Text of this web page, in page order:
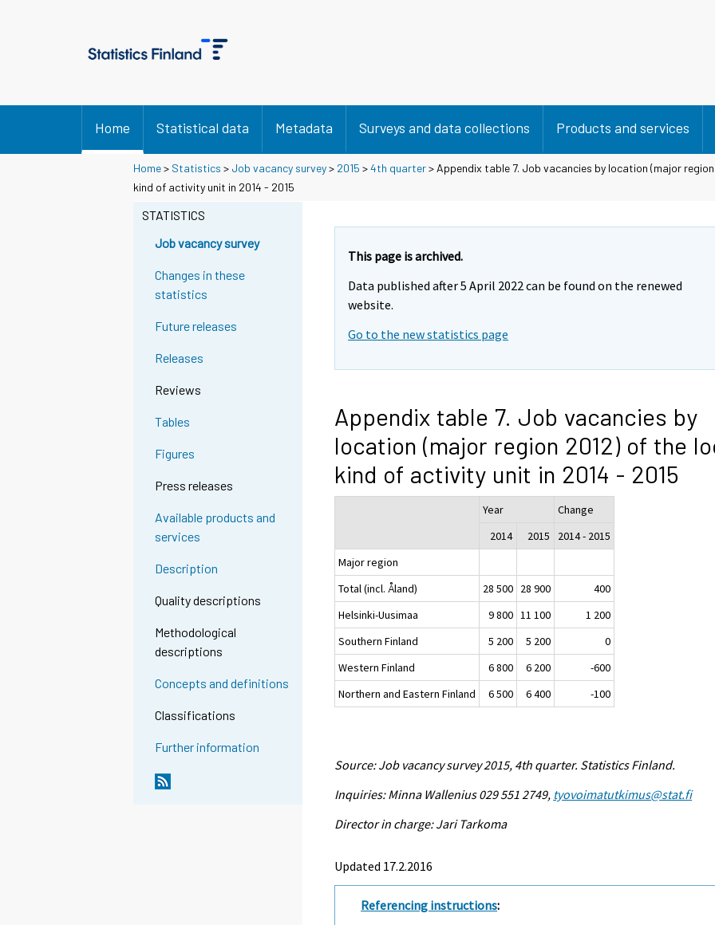
Home Statistical data Metadata Surveys and data collections Products and services
Home> Statistics > Job vacancy survey> 2015 >4th quarter> Appendix table 7. Job vacancies by location (major
kind of activity unit in 2014 - 2015
STATISTICS
Job vacancy survey
Changes in these
statistics
Future releases
Releases
Reviews
Tables
Figures
Press releases
Available products and
services
Description
Quality descriptions
Methodological
descriptions
Concepts and definitions
Classifications
Further information
This page is archived.
Data published after 5 April 2022 can be found on the renewed
website.
Go to the new statistics page
Appendix table 7. Job vacancies by
location (major region 2012) of the
kind of activity unit in 2014 - 2015
Year
Change
2014
2015
2014 - 2015
Major region
Total (incl. Åland)
28 500 28 900
400
Helsinki-Uusimaa
9 800 11 100
1 200
Southern Finland
5 200 5 200
0
Western Finland
6 800 6 200
-600
Northern and Eastern Finland
6 500 6 400 -100
Source: Job vacancy survey 2015, 4th quarter. Statistics Finland.
Inquiries: Minna Wallenius 029 551 2749, tyovoimatutkimus@stat.fi
Director in charge: Jari Tarkoma
Updated 17.2.2016
Referencing instructions: